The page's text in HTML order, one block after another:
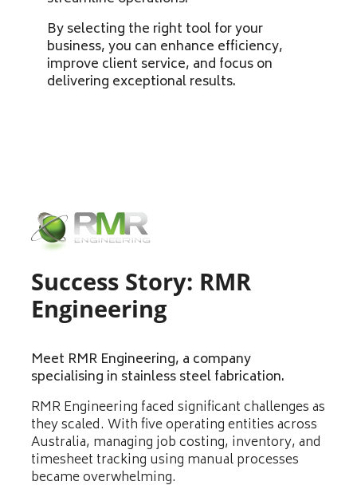
By selecting the right tool for your
business, you can enhance efficiency,
improve client service, and focus on
delivering exceptional results.
Success Story: RMR
Engineering
Meet RMR Engineering, a company
specialising in stainless steel fabrication.
RMR Engineering faced significant challenges as
they scaled. With five operating entities across
Australia, managing job costing, inventory, and
timesheet tracking using manual processes
became overwhelming.